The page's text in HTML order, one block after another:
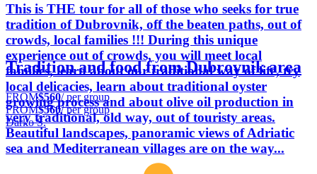
This is THE tour for all of those who seeks for true
tradition of Dubrovnik, off the beaten paths, out of
crowds, local families !!! During this unique
experience out of crowds, you will meet local
families, learn about our traditional way of life, try
local delicacies, learn about traditional oyster
growing process and about olive oil production in
very traditional, old way, out of touristy areas.
Beautiful landscapes, panoramic views of Adriatic
sea and Mediterranean villages are on the way...
Tradition and food from Dubrovnik area
FROM$560/ per group
FROM$560/ per group
Darko Š.